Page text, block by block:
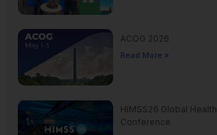
ACOG 2026
Read More »
HIMSS26 Global Health
Conference